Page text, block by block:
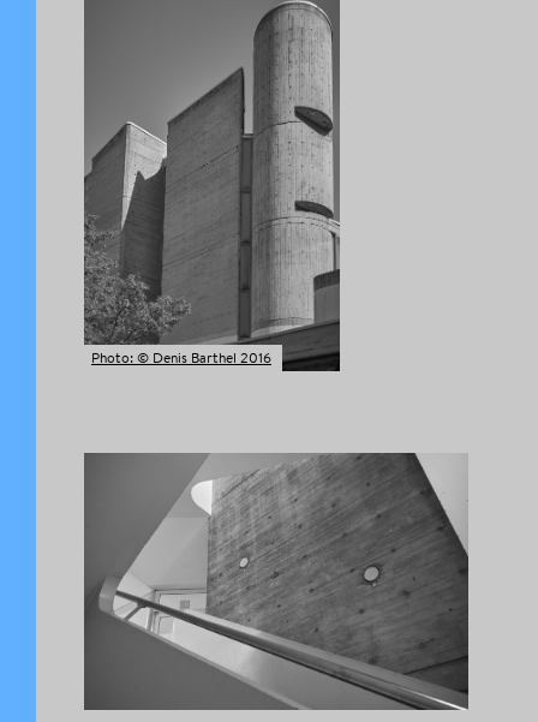
Photo: © Denis Barthel 2016